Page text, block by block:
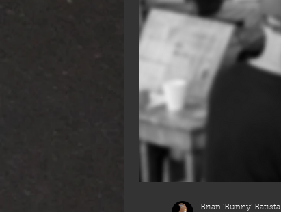
Brian 'Bunny' Batista